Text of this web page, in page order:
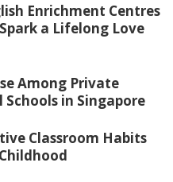
Enrichment Centres
a Lifelong Love
Among Private
in Singapore
Classroom Habits